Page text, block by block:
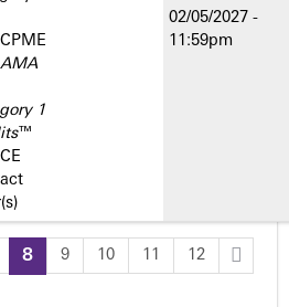
AMA
1
™
02/05/2027 -
11:59pm
8 9 10 11 12